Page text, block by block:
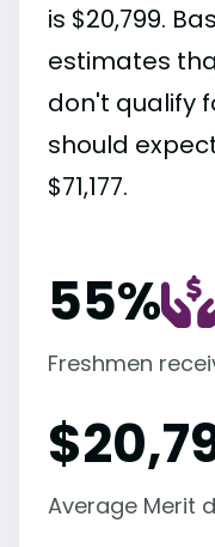
is $20,799.
estimates
don't qualify
should
$71,177.
55%
Freshmen
$
Average Merit